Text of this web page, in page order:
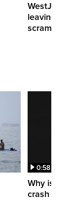
WestJet
leaving
scrambling
0:58
Why is a
crash into